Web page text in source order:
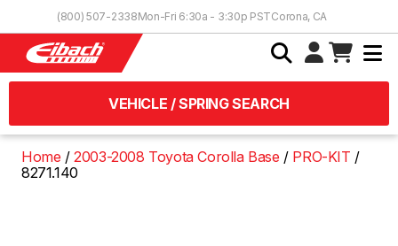
(800) 507-2338Mon-Fri 6:30a - 3:30p PSTCorona, CA
VEHICLE / SPRING SEARCH
Home 2003-2008 Toyota Corolla Base
PRO-KIT
8271.140